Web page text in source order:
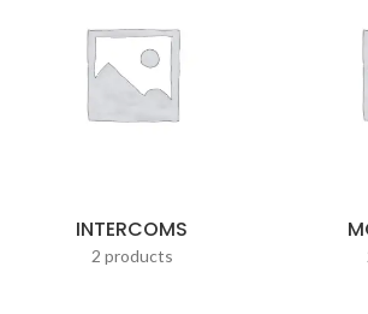
INTERCOMS
2 products